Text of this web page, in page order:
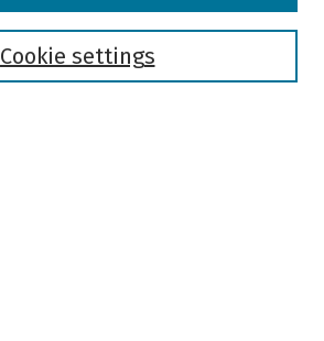
Cookie settings